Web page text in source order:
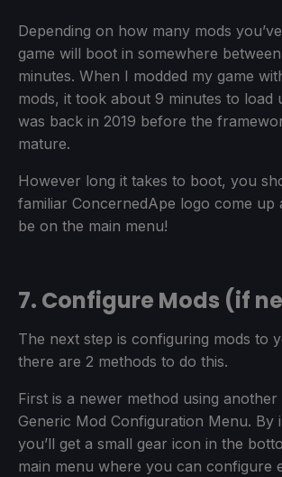
Depending on how many mods
game will boot in somewhere
minutes. When I modded my game
mods, it took about 9 minutes to load
was back in 2019 before the
mature.
However long it takes to boot, you
familiar ConcernedApe logo come up
be on the main menu!
7. Configure Mods (if
The next step is configuring mods to
there are 2 methods to do this.
First is a newer method using another
Generic Mod Configuration Menu. By
you’ll get a small gear icon in the
main menu where you can configure